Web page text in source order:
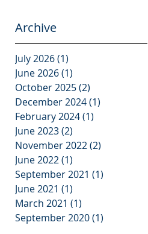
Archive
July 2026(1)
June 2026(1)
October 2025(2)
December 2024(1)
February 2024(1)
June 2023(2)
November 2022(2)
June 2022(1)
September 2021 (1)
June 2021 (1)
March 2021 (1)
September 2020(1)